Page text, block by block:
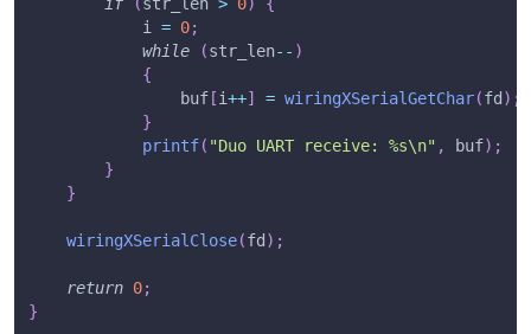
            i
= 0;
while
(str_len-- )
{
                buf
[i++] = wiringXSerialGetChar(fd ) ;
}
printf( "Duo UART receive: %s\n" , buf) ;
}
}
wiringXSerialClose(fd ) ;
return 0;
}